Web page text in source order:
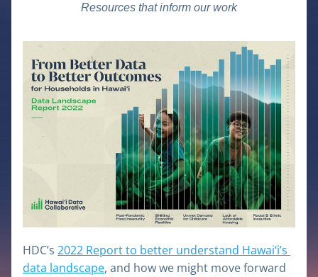
Resources that inform our work
HDC’s 2022 Report to better understand Hawai‘i’s
data landscape, and how we might move forward